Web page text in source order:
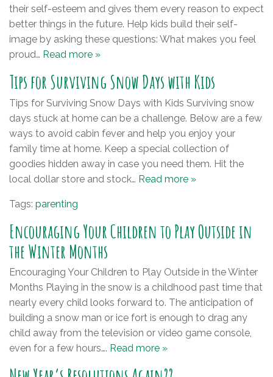
their self-esteem and gives them every reason to expect
better things in the future. Help kids build their self-
image by asking these questions: What makes you feel
proud… Read more »
Tips for Surviving Snow Days with Kids
Tips for Surviving Snow Days with Kids Surviving snow
days stuck at home can be a challenge. Below are a few
ways to avoid cabin fever and help you enjoy your
family time at home. Keep a special collection of
goodies hidden away in case you need them. Hit the
local dollar store and stock… Read more »
Tags: parenting
Encouraging Your Children to Play Outside in
the Winter Months
Encouraging Your Children to Play Outside in the Winter
Months Playing in the snow is a childhood past time that
nearly every child looks forward to. The anticipation of
building a snow man or ice fort is enough to drag any
child away from the television or video game console,
even for a few hours…. Read more »